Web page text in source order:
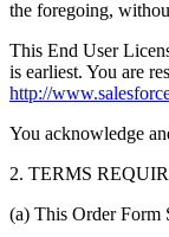
the foregoing,
This End User
is earliest. You are
http://
You acknowledge
2. TERMS
(a) This Order Form